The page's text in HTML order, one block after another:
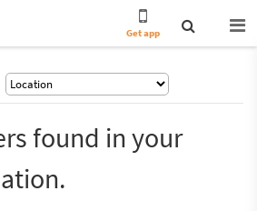
Get app
found in your